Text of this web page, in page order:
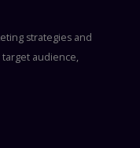
strategies and
audience,